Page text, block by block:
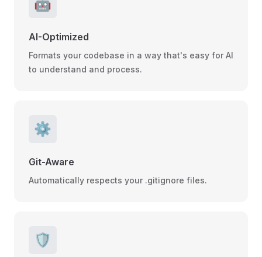
🤖
AI-Optimized
Formats your codebase in a way that's easy for AI
to understand and process.
⚙️
Git-Aware
Automatically respects your .gitignore files.
🛡️